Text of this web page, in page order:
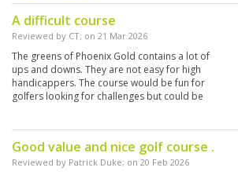
A difficult course
Reviewed by CT; on 21 Mar 2026
The greens of Phoenix Gold contains a lot of
ups and downs. They are not easy for high
handicappers. The course would be fun for
golfers looking for challenges but could be
Good value and nice golf course .
Reviewed by Patrick Duke; on 20 Feb 2026